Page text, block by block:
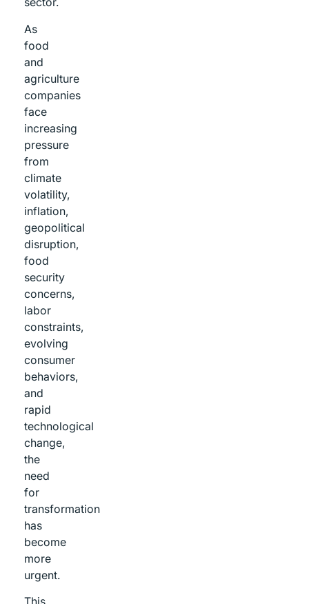
As
food
and
agriculture
companies
face
increasing
pressure
from
climate
volatility,
inflation,
geopolitical
disruption,
food
security
concerns,
labor
constraints,
evolving
consumer
behaviors,
and
rapid
technological
change,
the
need
for
transformation
has
become
more
urgent.